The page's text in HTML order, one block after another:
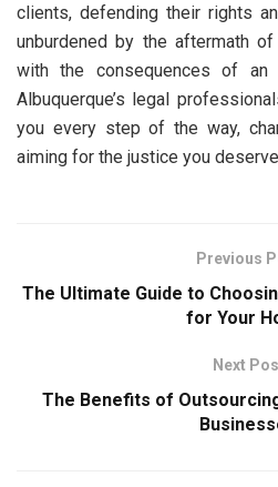
clients, defending their rights
unburdened by the aftermath
with the consequences of an
Albuquerque’s legal
you every step of the way,
aiming for the justice you
Previous
The Ultimate Guide to
for Your
Next
The Benefits of